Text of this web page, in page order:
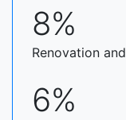
8%
Renovation
6%